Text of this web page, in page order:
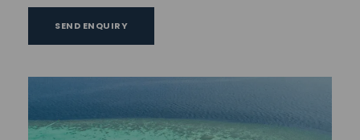
Which language is used in Maldives?
Maldivian language. It is the national
language of Maldives. However, you can
SEND ENQUIRY